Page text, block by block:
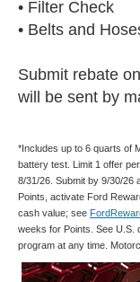
• Filter Check
• Belts and
Submit rebate
will be sent by
*Includes up to 6 quarts of
battery test. Limit 1 offer
8/31/26. Submit by 9/30/26
Points, activate Ford
cash value; see
weeks for Points. See U.S.
program at any time.